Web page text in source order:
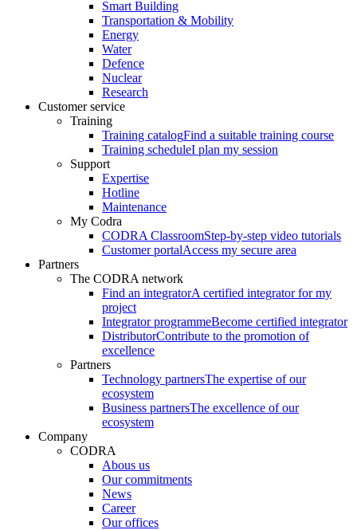
Smart Building
Transportation & Mobility
Energy
Water
Defence
Nuclear
Research
Customer service
Training
Training catalogFind a suitable training course
Training scheduleI plan my session
Support
Expertise
Hotline
Maintenance
My Codra
CODRA ClassroomStep-by-step video tutorials
Customer portalAccess my secure area
Partners
The CODRA network
Find an integratorA certified integrator for my
project
Integrator programmeBecome certified integrator
DistributorContribute to the promotion of
excellence
Partners
Technology partnersThe expertise of our
ecosystem
Business partnersThe excellence of our
ecosystem
Company
CODRA
Abous us
Our commitments
News
Career
Our offices